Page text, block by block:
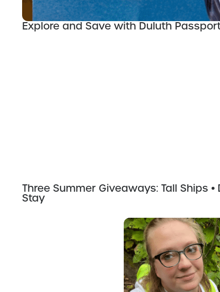
Explore and Save with Duluth
Three Summer Giveaways: Tall Ships
Stay